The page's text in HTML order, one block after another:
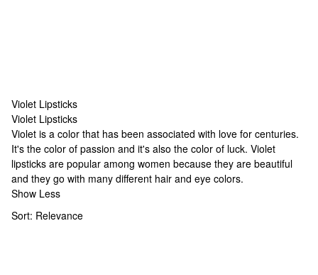
Violet Lipsticks
Violet Lipsticks
Violet Lipsticks
Violet is a color that has been associated with love for centuries.
It's the color of passion and it's also the color of luck. Violet
lipsticks are popular among women because they are beautiful
and they go with many different hair and eye colors.
Show Less
Sort: Relevance